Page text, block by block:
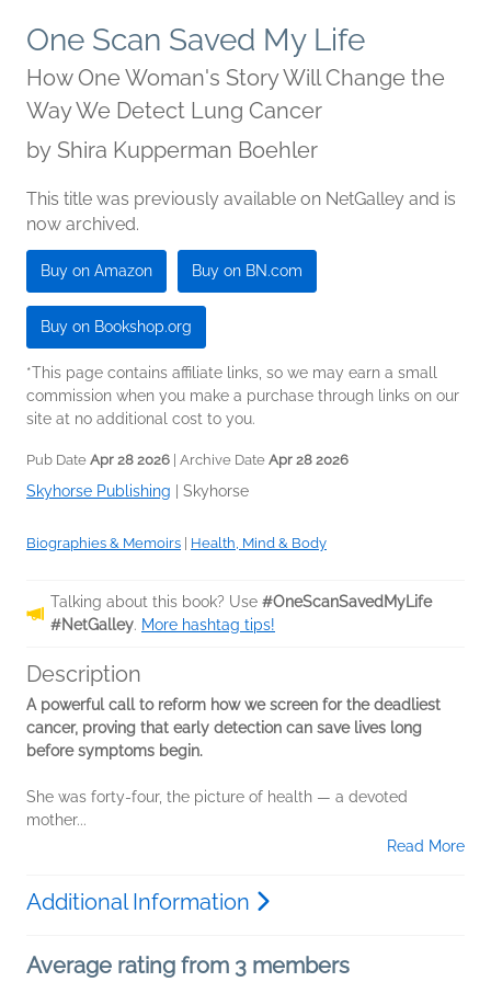
One Scan Saved My Life
How One Woman's Story Will Change the
Way We Detect Lung Cancer
by Shira Kupperman Boehler
This title was previously available on NetGalley and is
now archived.
Buy on Amazon Buy on BN.com
Buy on Bookshop.org
*This page contains affiliate links, so we may earn a small
commission when you make a purchase through links on our
site at no additional cost to you.
Pub Date Apr 28 2026 | Archive Date Apr 28 2026
Skyhorse Publishing Skyhorse
Biographies & Memoirs Health, Mind & Body
Talking about this book? Use #OneScanSavedMyLife
#NetGalley. More hashtag tips!
Description
A powerful call to reform how we screen for the deadliest
cancer, proving that early detection can save lives long
before symptoms begin.
She was forty-four, the picture of health — a devoted
mother...
Read More
Additional Information
Average rating from 3 members